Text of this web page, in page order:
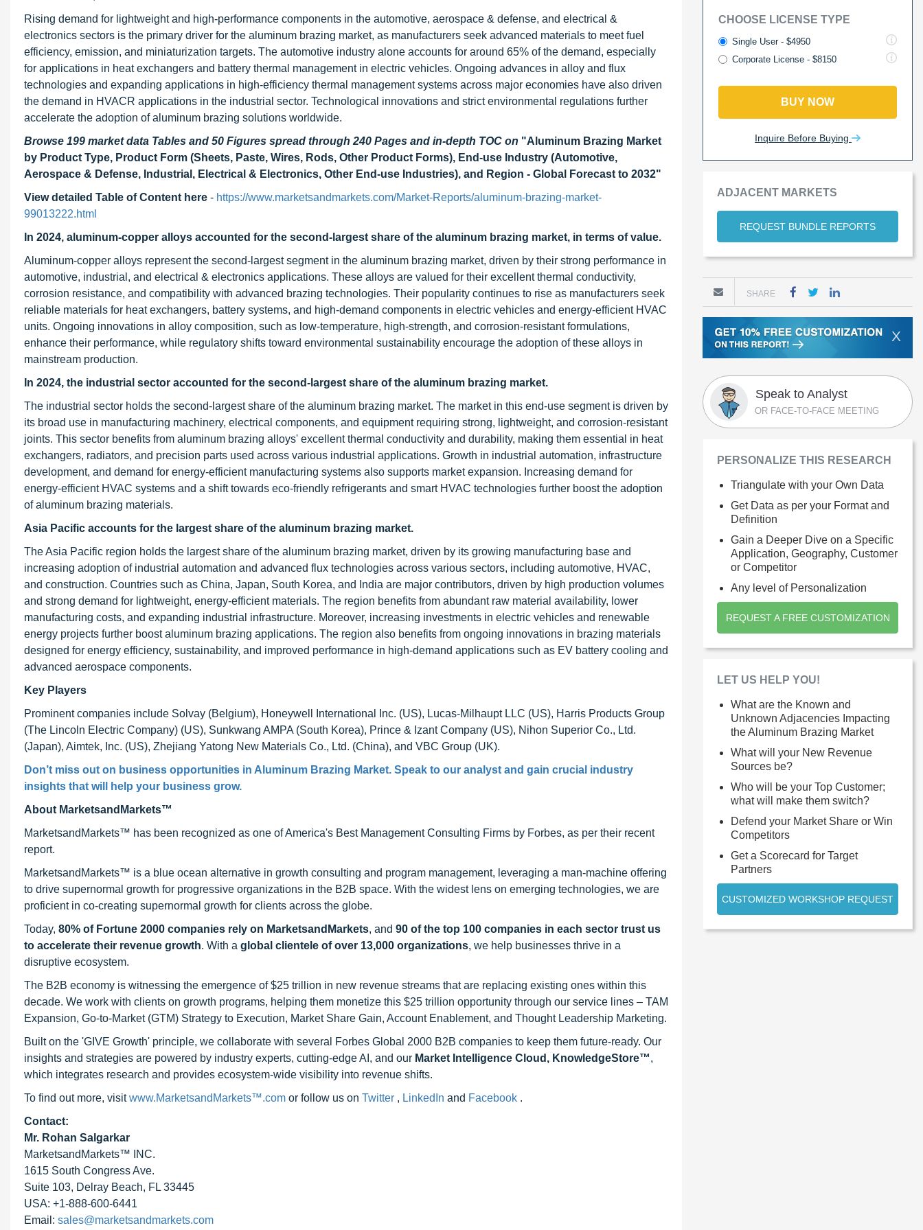
Rising demand for lightweight and high-performance components in the automotive, aerospace & defense, and electrical &
electronics sectors is the primary driver for the aluminum brazing market, as manufacturers seek advanced materials to meet fuel
efficiency, emission, and miniaturization targets. The automotive industry alone accounts for around 65% of the demand, especially
for applications in heat exchangers and battery thermal management in electric vehicles. Ongoing advances in alloy and flux
technologies and expanding applications in high-efficiency thermal management systems across major economies have also driven
the demand in HVACR applications in the industrial sector. Technological innovations and strict environmental regulations further
accelerate the adoption of aluminum brazing solutions worldwide.
Browse 199 market data Tables and 50 Figures spread through 240 Pages and in-depth TOC on "Aluminum Brazing Market
by Product Type, Product Form (Sheets, Paste, Wires, Rods, Other Product Forms), End-use Industry (Automotive,
Aerospace & Defense, Industrial, Electrical & Electronics, Other End-use Industries), and Region - Global Forecast to 2032"
View detailed Table of Content here - https://www.marketsandmarkets.com/Market-Reports/aluminum-brazing-market-
99013222.html
In 2024, aluminum-copper alloys accounted for the second-largest share of the aluminum brazing market, in terms of value.
Aluminum-copper alloys represent the second-largest segment in the aluminum brazing market, driven by their strong performance in
automotive, industrial, and electrical & electronics applications. These alloys are valued for their excellent thermal conductivity,
corrosion resistance, and compatibility with advanced brazing technologies. Their popularity continues to rise as manufacturers seek
reliable materials for heat exchangers, battery systems, and high-demand components in electric vehicles and energy-efficient HVAC
units. Ongoing innovations in alloy composition, such as low-temperature, high-strength, and corrosion-resistant formulations,
enhance their performance, while regulatory shifts toward environmental sustainability encourage the adoption of these alloys in
mainstream production.
In 2024, the industrial sector accounted for the second-largest share of the aluminum brazing market.
The industrial sector holds the second-largest share of the aluminum brazing market. The market in this end-use segment is driven by
its broad use in manufacturing machinery, electrical components, and equipment requiring strong, lightweight, and corrosion-resistant
joints. This sector benefits from aluminum brazing alloys' excellent thermal conductivity and durability, making them essential in heat
exchangers, radiators, and precision parts used across various industrial applications. Growth in industrial automation, infrastructure
development, and demand for energy-efficient manufacturing systems also supports market expansion. Increasing demand for
energy-efficient HVAC systems and a shift towards eco-friendly refrigerants and smart HVAC technologies further boost the adoption
of aluminum brazing materials.
Asia Pacific accounts for the largest share of the aluminum brazing market.
The Asia Pacific region holds the largest share of the aluminum brazing market, driven by its growing manufacturing base and
increasing adoption of industrial automation and advanced flux technologies across various sectors, including automotive, HVAC,
and construction. Countries such as China, Japan, South Korea, and India are major contributors, driven by high production volumes
and strong demand for lightweight, energy-efficient materials. The region benefits from abundant raw material availability, lower
manufacturing costs, and expanding industrial infrastructure. Moreover, increasing investments in electric vehicles and renewable
energy projects further boost aluminum brazing applications. The region also benefits from ongoing innovations in brazing materials
designed for energy efficiency, sustainability, and improved performance in high-demand applications such as EV battery cooling and
advanced aerospace components.
Key Players
Prominent companies include Solvay (Belgium), Honeywell International Inc. (US), Lucas-Milhaupt LLC (US), Harris Products Group
(The Lincoln Electric Company) (US), Sunkwang AMPA (South Korea), Prince & Izant Company (US), Nihon Superior Co., Ltd.
(Japan), Aimtek, Inc. (US), Zhejiang Yatong New Materials Co., Ltd. (China), and VBC Group (UK).
Don’t miss out on business opportunities in Aluminum Brazing Market. Speak to our analyst and gain crucial industry
insights that will help your business grow.
About MarketsandMarkets™
MarketsandMarkets™ has been recognized as one of America's Best Management Consulting Firms by Forbes, as per their recent
report.
MarketsandMarkets™ is a blue ocean alternative in growth consulting and program management, leveraging a man-machine offering
to drive supernormal growth for progressive organizations in the B2B space. With the widest lens on emerging technologies, we are
proficient in co-creating supernormal growth for clients across the globe.
Today, 80% of Fortune 2000 companies rely on MarketsandMarkets, and 90 of the top 100 companies in each sector trust us
to accelerate their revenue growth. With a global clientele of over 13,000 organizations, we help businesses thrive in a
disruptive ecosystem.
The B2B economy is witnessing the emergence of $25 trillion in new revenue streams that are replacing existing ones within this
decade. We work with clients on growth programs, helping them monetize this $25 trillion opportunity through our service lines – TAM
Expansion, Go-to-Market (GTM) Strategy to Execution, Market Share Gain, Account Enablement, and Thought Leadership Marketing.
Built on the 'GIVE Growth' principle, we collaborate with several Forbes Global 2000 B2B companies to keep them future-ready. Our
insights and strategies are powered by industry experts, cutting-edge AI, and our Market Intelligence Cloud, KnowledgeStore™,
which integrates research and provides ecosystem-wide visibility into revenue shifts.
To find out more, visitwww.MarketsandMarkets™.com or follow us on Twitter , LinkedIn and Facebook .
Contact:
Mr. Rohan Salgarkar
MarketsandMarkets™ INC.
1615 South Congress Ave.
Suite 103, Delray Beach, FL 33445
USA: +1-888-600-6441
Email: sales@marketsandmarkets.com
CHOOSE LICENSE TYPE
Single User - $4950
Corporate License - $8150
BUY NOW
Inquire Before Buying
ADJACENT MARKETS
REQUEST BUNDLE REPORTS
SHARE
X
Speak to Analyst
OR FACE-TO-FACE MEETING
PERSONALIZE THIS RESEARCH
Triangulate with your Own Data
Get Data as per your Format and
Definition
Gain a Deeper Dive on a Specific
Application, Geography, Customer
or Competitor
Any level of Personalization
REQUEST A FREE CUSTOMIZATION
LET US HELP YOU!
What are the Known and
Unknown Adjacencies Impacting
the Aluminum Brazing Market
What will your New Revenue
Sources be?
Who will be your Top Customer;
what will make them switch?
Defend your Market Share or Win
Competitors
Get a Scorecard for Target
Partners
CUSTOMIZED WORKSHOP REQUEST